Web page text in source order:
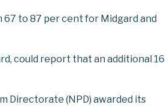
to 87 per cent for Midgard and
could report that an additional 16
Directorate (NPD) awarded its